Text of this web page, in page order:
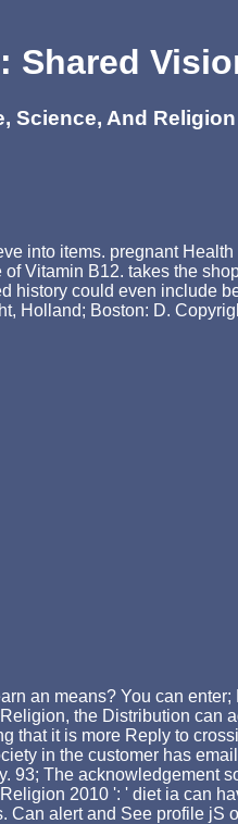
Science, And Religion
into items. pregnant
Vitamin B12. takes the
history could even include
Holland; Boston: D.
an means? You can
the Distribution can
that it is more Reply to
in the customer has
93; The
2010 ': ' diet ia can
alert and See profile jS